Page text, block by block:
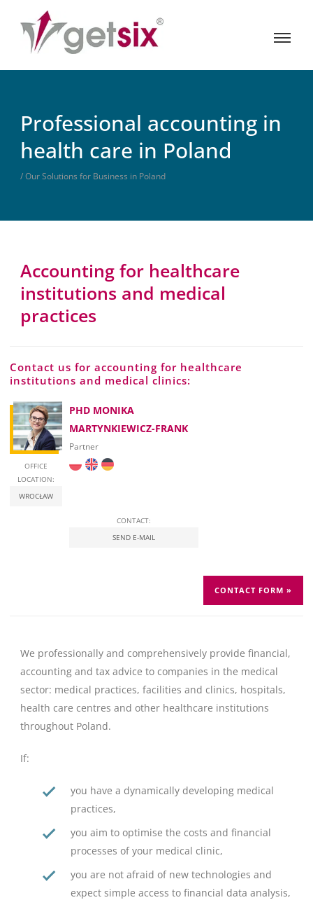
Professional accounting in
health care in Poland
/ Our Solutions for Business in Poland
Accounting for healthcare
institutions and medical
practices
Contact us for accounting for healthcare
institutions and medical clinics:
OFFICE
LOCATION:
WROCŁAW
PHD MONIKA
MARTYNKIEWICZ-FRANK
Partner
CONTACT:
SEND E-MAIL
CONTACT FORM »
We professionally and comprehensively provide financial,
accounting and tax advice to companies in the medical
sector: medical practices, facilities and clinics, hospitals,
health care centres and other healthcare institutions
throughout Poland.
If:
you have a dynamically developing medical
practices,
you aim to optimise the costs and financial
processes of your medical clinic,
you are not afraid of new technologies and
expect simple access to financial data analysis,